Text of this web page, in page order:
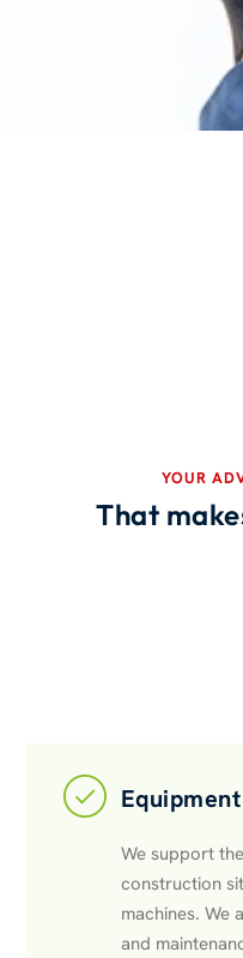
YOUR
That
We support
construction
machines. We
and